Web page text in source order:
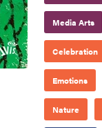
Media Arts
Celebration
Emotions
Nature